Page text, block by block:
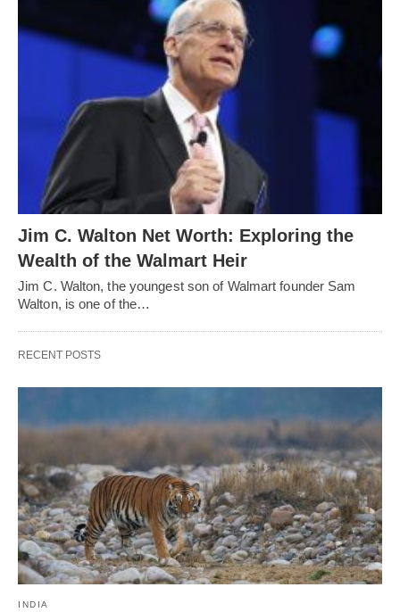
Jim C. Walton Net Worth: Exploring the
Wealth of the Walmart Heir
Jim C. Walton, the youngest son of Walmart founder Sam
Walton, is one of the…
RECENT POSTS
INDIA